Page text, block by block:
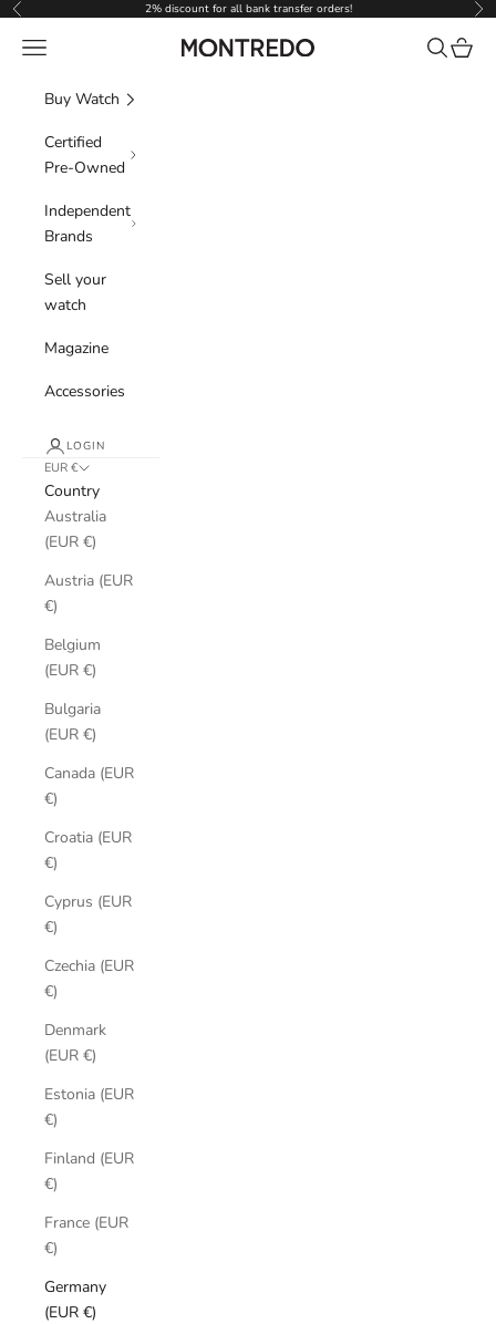
Skip to content
Previous 2% discount for all bank transfer orders!
Montredo
Navigation menu Search
Cart
Buy Watch
Certified
Pre-Owned
Independent
Brands
Sell your
watch
Magazine
Accessories
LOGIN
EUR €
Country
Australia
(EUR €)
Austria (EUR
€)
Belgium
(EUR €)
Bulgaria
(EUR €)
Canada (EUR
€)
Croatia (EUR
€)
Cyprus (EUR
€)
Czechia (EUR
€)
Denmark
(EUR €)
Estonia (EUR
€)
Finland (EUR
€)
France (EUR
€)
Germany
(EUR €)